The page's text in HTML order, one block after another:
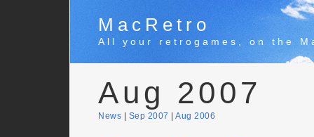
MacRetro
All your retrogames, on the
Aug 2007
News Sep 2007 Aug 2006